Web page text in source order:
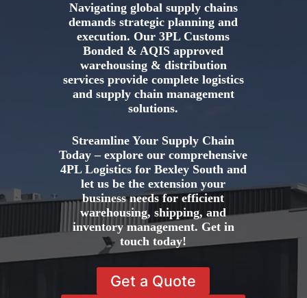
Navigating global supply chains
demands strategic planning and
execution. Our 3PL Customs
Bonded & AQIS approved
warehousing & distribution
services provide complete logistics
and supply chain management
solutions.
Streamline Your Supply Chain
Today – explore our comprehensive
4PL Logistics for Bexley South and
let us be the extension your
business needs for efficient
warehousing, shipping, and
inventory management. Get in
touch today!
Get a Quote